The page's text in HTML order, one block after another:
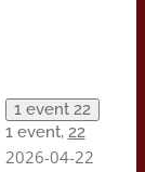
1 event 22
1 event, 22
2026-04-22